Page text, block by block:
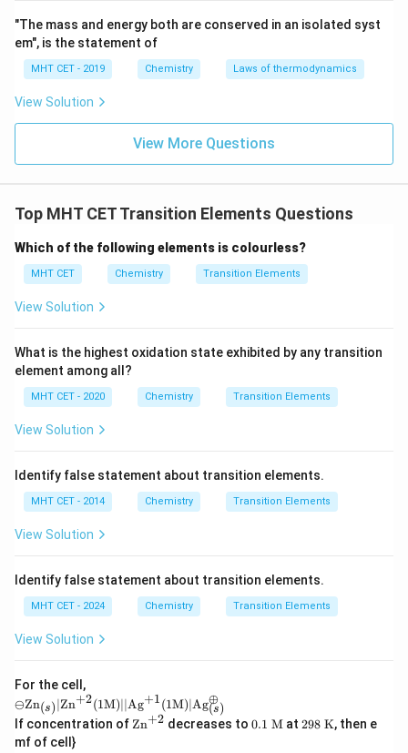
fields and behaves as a paramagnetic material.
3.
Chromium (Cr):
at room temperature, where magnetic moments align
in alternating opposite directions, canceling each other
out.
Manganese (Mn):
Shows complex antiferromagnetic
behavior at standard conditions.
Therefore, Iron is the clear ferromagnetic choice
among the options listed.
Step 4: Final Answer:
The ferromagnetic element is Iron, which corresponds
to option (A).
"The mass and energy both are conserved in an isolated syst
em", is the statement of
MHT CET - 2019 Chemistry Laws of thermodynamics
View Solution
View More Questions
Top MHT CET Transition Elements Questions
Which of the following elements is colourless?
MHT CET Chemistry Transition Elements
View Solution
What is the highest oxidation state exhibited by any transition
element among all?
MHT CET - 2020 Chemistry Transition Elements
View Solution
Identify false statement about transition elements.
MHT CET - 2014 Chemistry Transition Elements
View Solution
Identify false statement about transition elements.
MHT CET - 2024 Chemistry Transition Elements
View Solution
For the cell,
\omi
nus
\text
{Zn}
⊖Zn(s)∣Zn+2(1M)∣∣Ag+1(1M)∣Ag(s)
⊕
If concentration of \te
Zn+2 decreases to 0.1
0.1 M at 29
298 K, then e
mf of cell}